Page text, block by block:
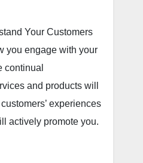
Your Customers
you engage with your
continual
and products will
experiences
actively promote you.